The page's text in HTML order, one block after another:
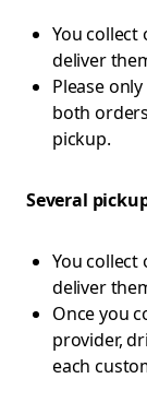
You
deliver
Please
both
pickup.
Several
You
deliver
Once you
provider,
each